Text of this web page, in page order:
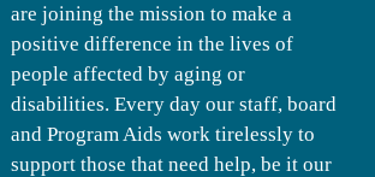
are joining the mission to make a
positive difference in the lives of
people affected by aging or
disabilities. Every day our staff, board
and Program Aids work tirelessly to
support those that need help, be it our